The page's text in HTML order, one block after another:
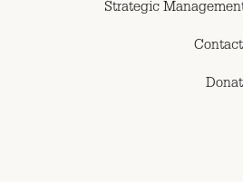
Strategic